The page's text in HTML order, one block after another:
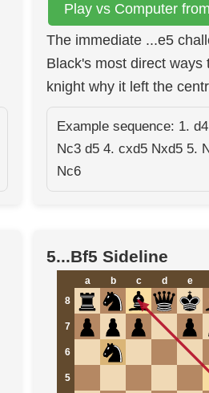
Play vs Computer
The immediate ...e5
Black's most direct ways
knight why it left the
Example sequence: 1.
Nc3 d5 4. cxd5 Nxd5 5.
Nc6
5...Bf5 Sideline
a b c d e
8
7
6
5